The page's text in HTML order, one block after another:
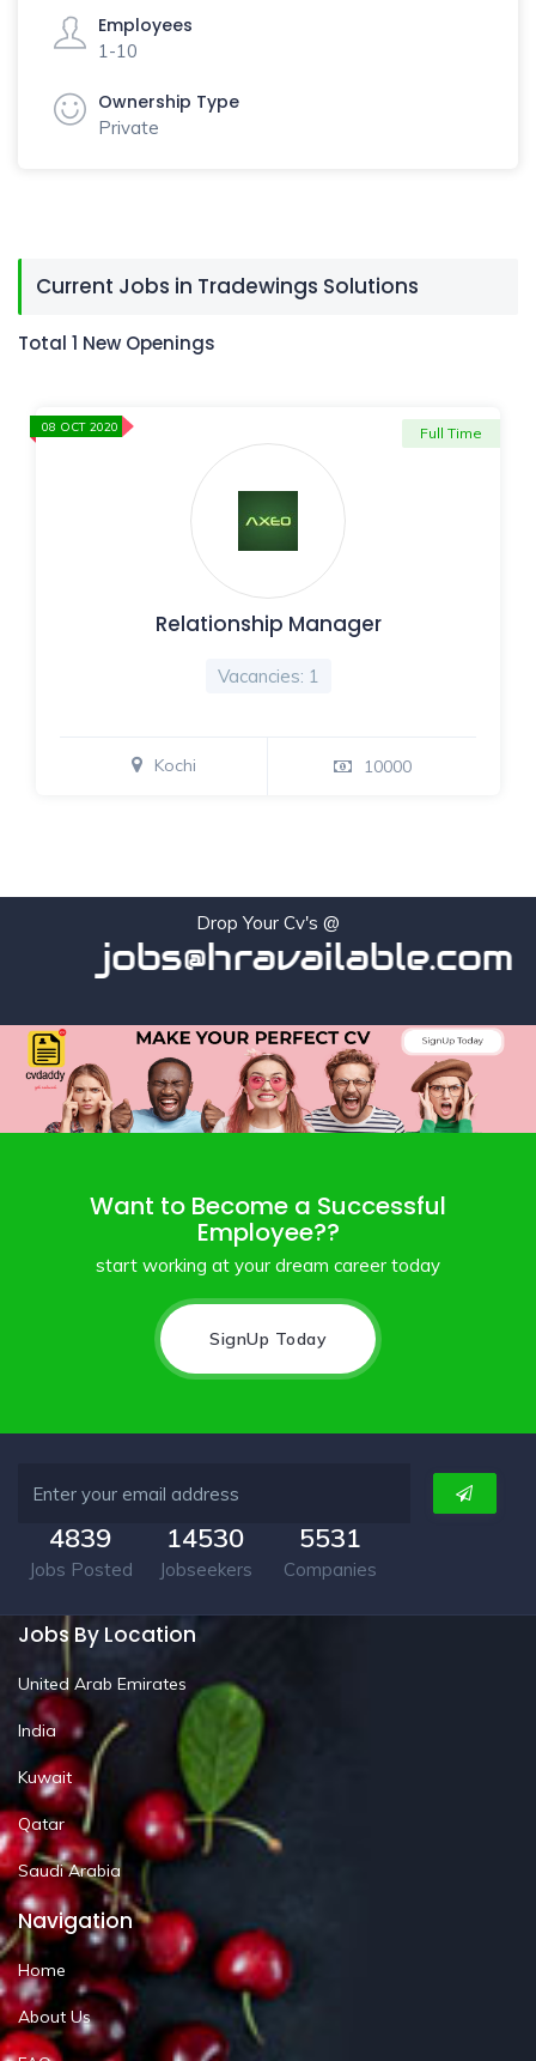
Employees
1-10
Ownership Type
Private
Current Jobs in Tradewings Solutions
Total 1 New Openings
Relationship Manager
Vacancies: 1
Full Time
Kochi 10000
08 OCT 2020
Drop Your Cv's @
jobs@hravailable.com
Want to Become a Successful
Employee??
start working at your dream career today
SignUp Today
4839
Jobs Posted
14530
Jobseekers
5531
Companies
Jobs By Location
United Arab Emirates
India
Kuwait
Qatar
Saudi Arabia
Navigation
Home
About Us